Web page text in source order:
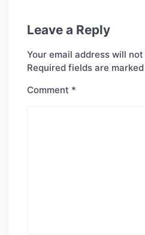
Leave a Reply
Your email address will
Required fields are marked
Comment *